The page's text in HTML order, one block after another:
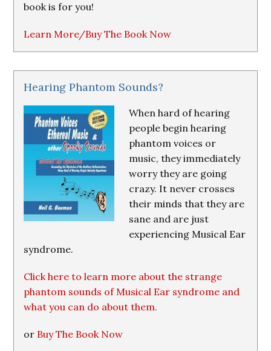
book is for you!
Learn More/Buy The Book Now
Hearing Phantom Sounds?
When hard of hearing
people begin hearing
phantom voices or
music, they immediately
worry they are going
crazy. It never crosses
their minds that they are
sane and are just
experiencing Musical Ear
syndrome.
Click here to learn more about the strange
phantom sounds of Musical Ear syndrome and
what you can do about them.
or Buy The Book Now